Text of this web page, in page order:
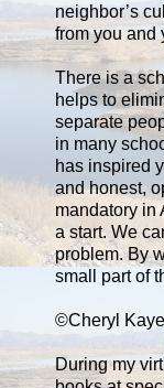
neighbor’s
from you and
There is a
helps to
separate
in many
has inspired
and honest,
mandatory in
a start. We
problem. By
small part of
©Cheryl
During my